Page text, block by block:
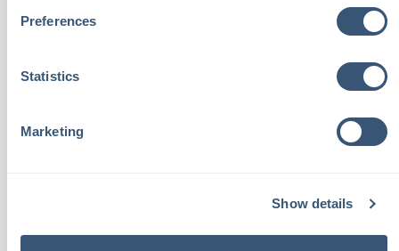
Preferences
Statistics
Marketing
Show details
store and know by name. I
neighbors to look out for my
best interests with Chalmers
- Tim P.